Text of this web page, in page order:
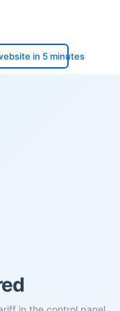
in 5 minutes